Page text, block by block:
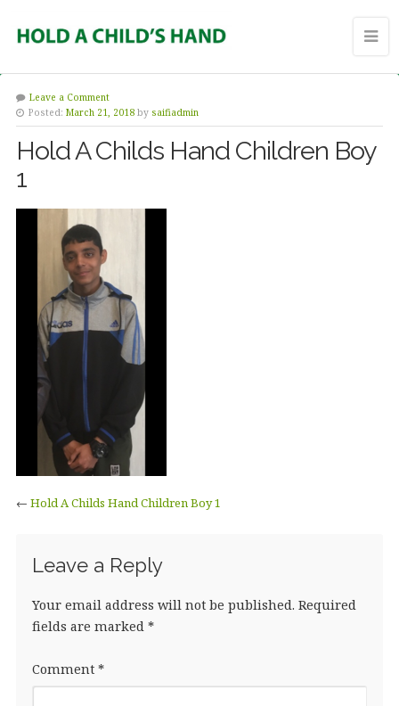
Leave a Comment
Posted: March 21, 2018 by saifiadmin
Hold A Childs Hand Children Boy
1
← Hold A Childs Hand Children Boy 1
Leave a Reply
Your email address will not be published. Required
fields are marked *
Comment *